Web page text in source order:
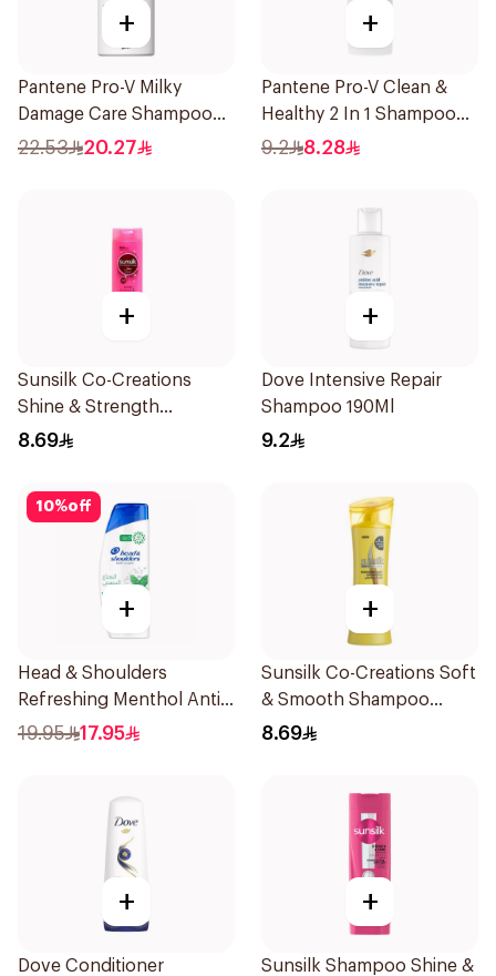
+
Pantene Pro-V Milky
Damage Care Shampoo
500Ml
22.53 20.27
+
Pantene Pro-V Clean &
Healthy 2 In 1 Shampoo
190Ml
9.2 8.28
+
Sunsilk Co-Creations
Shine & Strength
Shampoo 200ml
8.69
+
Dove Intensive Repair
Shampoo 190Ml
9.2
10%off
+
Head & Shoulders
Refreshing Menthol Anti-
Dandruff Shampoo 350Ml
19.95 17.95
+
Sunsilk Co-Creations Soft
& Smooth Shampoo
200ml
8.69
+
Dove Conditioner
+
Sunsilk Shampoo Shine &